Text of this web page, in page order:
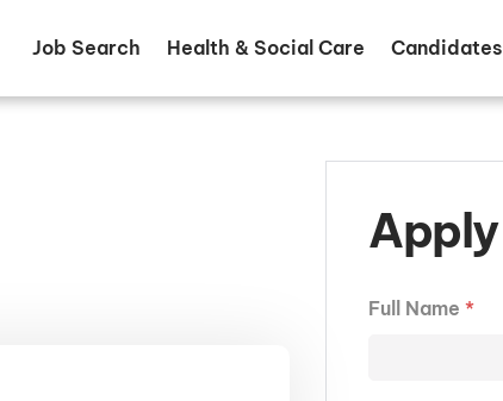
Job Search Health & Social Care Candidates
Full Name *